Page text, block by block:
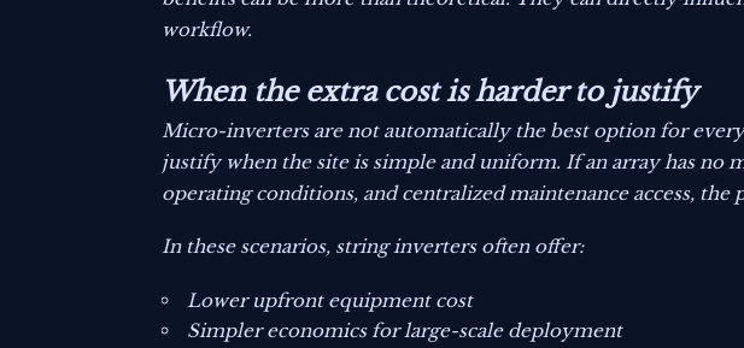
workflow.
When the extra cost is harder to justify
Micro-inverters are not automatically the best option for
justify when the site is simple and uniform. If an array has no
operating conditions, and centralized maintenance access,
In these scenarios, string inverters often offer:
Lower upfront equipment cost
Simpler economics for large-scale deployment